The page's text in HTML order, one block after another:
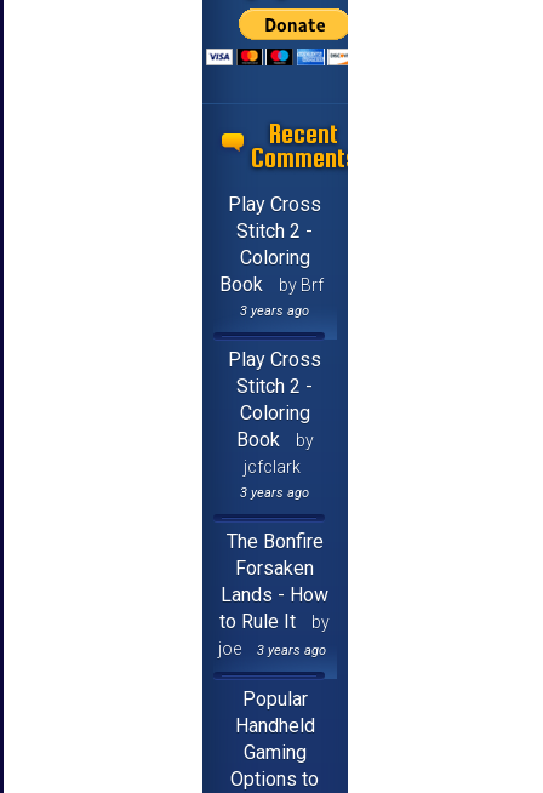
Recent
Comments
Play Cross
Stitch 2 -
Coloring
Book
by Brf
3 years ago
Play Cross
Stitch 2 -
Coloring
Book
by
jcfclark
3 years ago
The Bonfire
Forsaken
Lands - How
to Rule It
by
joe
3 years ago
Popular
Handheld
Gaming
Options to